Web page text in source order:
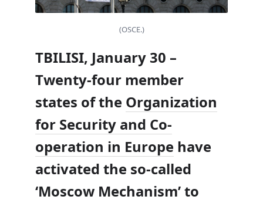
(OSCE.)
TBILISI, January 30 –
Twenty-four member
states of the Organization
for Security and Co-
operation in Europe have
activated the so-called
‘Moscow Mechanism’ to